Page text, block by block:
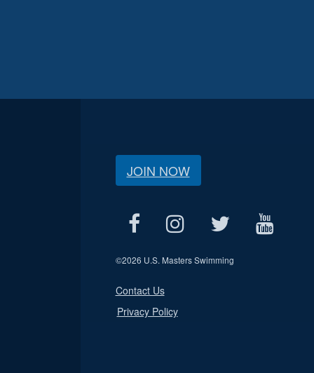
JOIN NOW
©2026 U.S. Masters Swimming
Contact Us
Privacy Policy